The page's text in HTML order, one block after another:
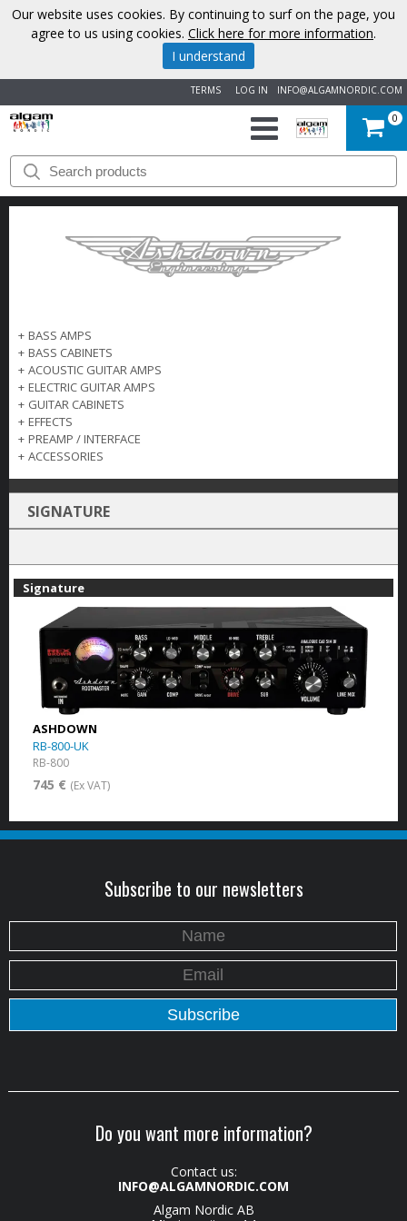
INFO@ALGAMNORDIC.COM
LOG IN
TERMS
START
BRANDS
US
CONTACT
0
+ BASS AMPS
+ BASS CABINETS
+ ACOUSTIC GUITAR AMPS
+ ELECTRIC GUITAR AMPS
+ GUITAR CABINETS
+ EFFECTS
+ PREAMP / INTERFACE
+ ACCESSORIES
SIGNATURE
Signature
ASHDOWN
RB-800-UK
RB-800
745 € (Ex VAT)
Subscribe to our newsletters
Do you want more information?
Contact us:
INFO@ALGAMNORDIC.COM
Algam Nordic AB
Our website uses cookies. By continuing to surf on the page, you
agree to us using cookies. Click here for more information.
I understand